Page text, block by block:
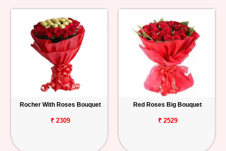
Rocher With Roses Bouquet
₹ 2309
Red Roses Big Bouquet
₹ 2529